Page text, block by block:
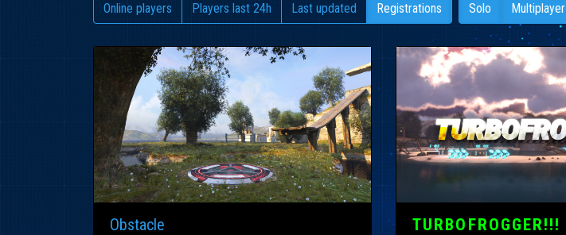
Online players Players last 24h Last updated Registrations Solo Multiplayer
Obstacle TURBOFROGGER!!!